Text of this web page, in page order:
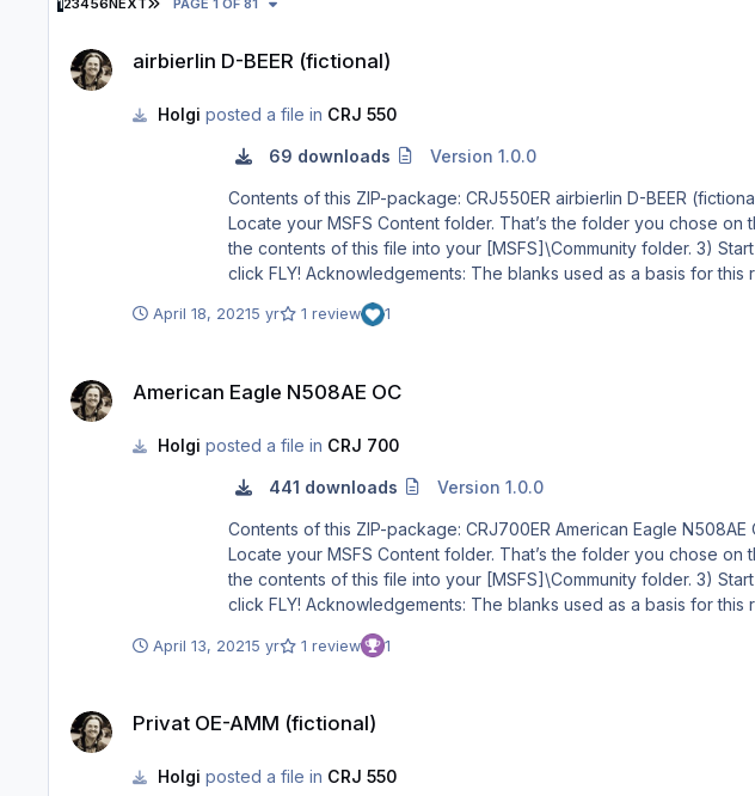
airbierlin D-BEER (fictional)
Holgi posted a file in CRJ 550
69 downloads Version 1.0.0
Contents of this ZIP-package: CRJ550ER airbierlin D-BEER (fictional) Repaint by: Holger Sobl Aerosoft paintkit by: Stefan Hoffmann Livery – Installation
Locate your MSFS Content folder. That’s the folder you chose on
the contents of this file into your [MSFS]\Community folder. 3) Start MSFS, enter the world menu, select the Aircraft, your new livery and a departure airport, then
click FLY! Acknowledgements: The blanks used as a basis for this repaint are by Aerosoft/Digital Aviation. Thank you for the wonderful model and the great paintkit.
April 18, 20215 yr 1 review 1
American Eagle N508AE OC
Holgi posted a file in CRJ 700
441 downloads Version 1.0.0
Contents of this ZIP-package: CRJ700ER American Eagle N508AE OC Repaint by: Holger Sobl Aerosoft paintkit by: Stefan Hoffmann Livery – Installation
Locate your MSFS Content folder. That’s the folder you chose on
the contents of this file into your [MSFS]\Community folder. 3) Start MSFS, enter the world menu, select the Aircraft, your new livery and a departure airport, then
click FLY! Acknowledgements: The blanks used as a basis for this repaint are by Aerosoft/Digital Aviation. Thank you for the wonderful model and the great paintkit.
April 13, 20215 yr 1 review 1
Privat OE-AMM (fictional)
Holgi posted a file in CRJ 550